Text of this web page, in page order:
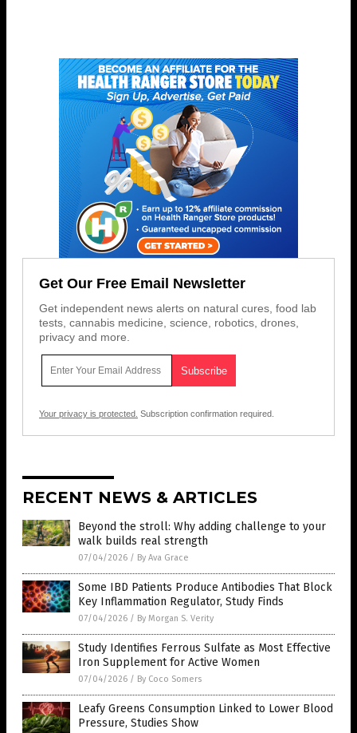
Get Our Free Email Newsletter
Get independent news alerts on natural cures, food lab
tests, cannabis medicine, science, robotics, drones,
privacy and more.
Your privacy is protected. Subscription confirmation required.
RECENT NEWS & ARTICLES
Beyond the stroll: Why adding challenge to your
walk builds real strength
07/04/2026 / By Ava Grace
Some IBD Patients Produce Antibodies That Block
Key Inflammation Regulator, Study Finds
07/04/2026 / By Morgan S. Verity
Study Identifies Ferrous Sulfate as Most Effective
Iron Supplement for Active Women
07/04/2026 / By Coco Somers
Leafy Greens Consumption Linked to Lower Blood
Pressure, Studies Show